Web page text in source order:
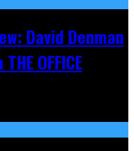
David Denman
OFFICE